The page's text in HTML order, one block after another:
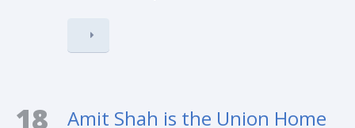
18 Amit Shah is the Union Home